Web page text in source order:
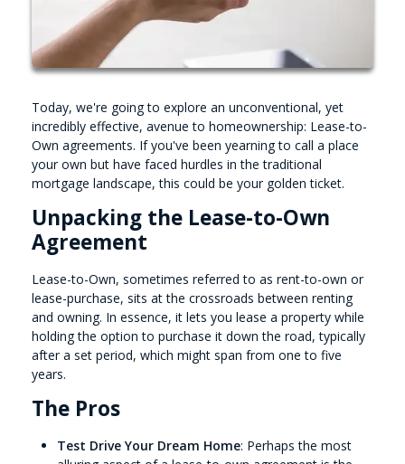
Today, we're going to explore an unconventional, yet
incredibly effective, avenue to homeownership: Lease-to-
Own agreements. If you've been yearning to call a place
your own but have faced hurdles in the traditional
mortgage landscape, this could be your golden ticket.
Unpacking the Lease-to-Own
Agreement
Lease-to-Own, sometimes referred to as rent-to-own or
lease-purchase, sits at the crossroads between renting
and owning. In essence, it lets you lease a property while
holding the option to purchase it down the road, typically
after a set period, which might span from one to five
years.
The Pros
Test Drive Your Dream Home: Perhaps the most